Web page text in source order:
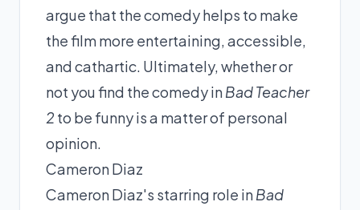
argue that the comedy helps to make
the film more entertaining, accessible,
and cathartic. Ultimately, whether or
not you find the comedy inBad Teacher
2 to be funny is a matter of personal
opinion.
Cameron Diaz
Cameron Diaz's starring role inBad